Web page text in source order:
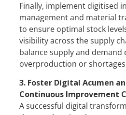
Finally, implement digitised
management and material
to ensure optimal stock
visibility across the supply
balance supply and demand
overproduction or
3. Foster Digital Acumen
Continuous Improvement
A successful digital